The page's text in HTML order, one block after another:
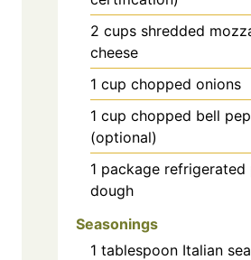
2 cups shredded
cheese
1 cup chopped onions
1 cup chopped bell
(optional)
1 package refrigerated
dough
Seasonings
1 tablespoon Italian